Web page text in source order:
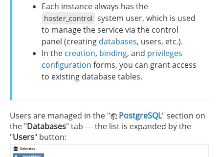
Each instance always has the
hoster_control system user, which is used
to manage the service via the control
panel (creating databases, users, etc.).
In the creation, binding, and privileges
configuration forms, you can grant access
to existing database tables.
Users are managed in the " PostgreSQL" section on
the "Databases" tab — the list is expanded by the
"Users" button: